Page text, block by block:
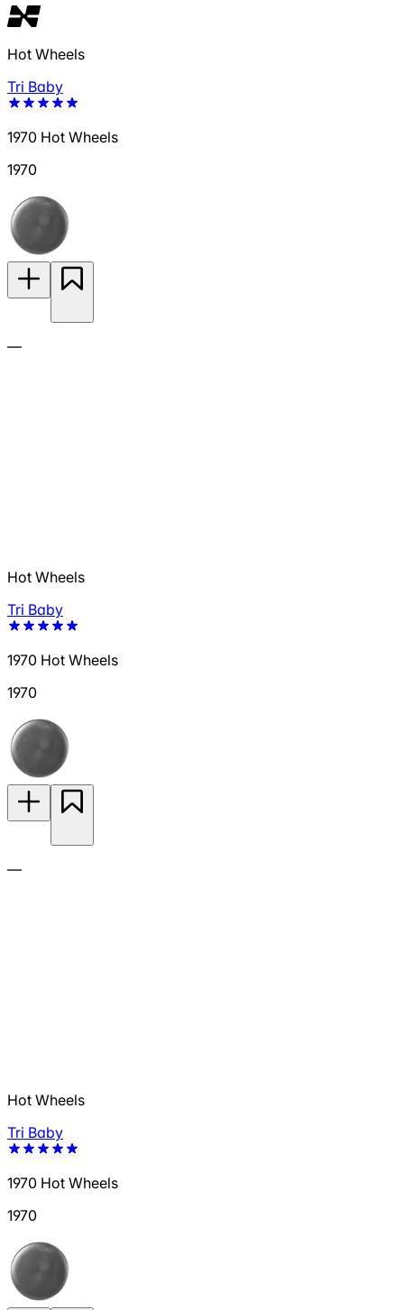
Hot Wheels
Tri Baby
1970 Hot Wheels
1970
—
Hot Wheels
Tri Baby
1970 Hot Wheels
1970
—
Hot Wheels
Tri Baby
1970 Hot Wheels
1970